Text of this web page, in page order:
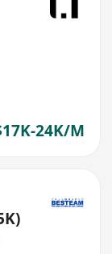
24K/M